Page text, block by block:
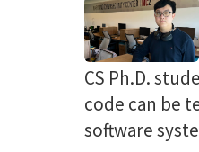
CS Ph.D.
code can be
software